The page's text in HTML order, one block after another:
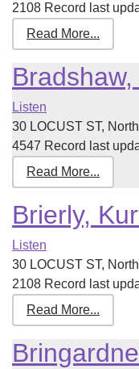
2108 Record last
Read More...
Listen
30 LOCUST ST,
4547 Record last
Read More...
Brierly,
Listen
30 LOCUST ST,
2108 Record last
Read More...